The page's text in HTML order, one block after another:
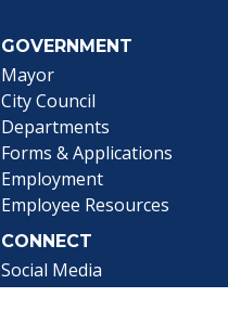
GOVERNMENT
Mayor
City Council
Departments
Forms & Applications
Employment
Employee Resources
CONNECT
Social Media